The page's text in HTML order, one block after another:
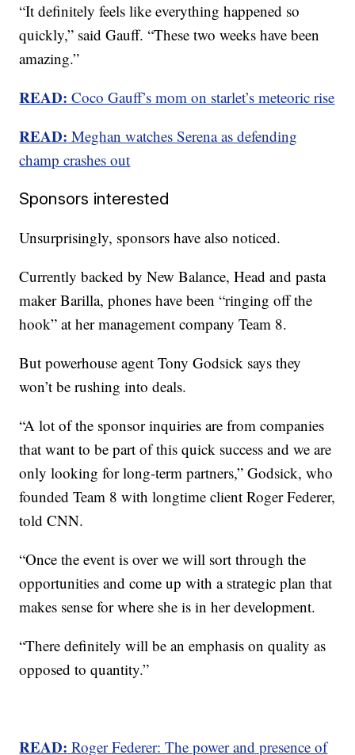
“It definitely feels like everything happened so
quickly,” said Gauff. “These two weeks have been
amazing.”
READ: Coco Gauff’s mom on starlet’s meteoric rise
READ: Meghan watches Serena as defending
champ crashes out
Sponsors interested
Unsurprisingly, sponsors have also noticed.
Currently backed by New Balance, Head and pasta
maker Barilla, phones have been “ringing off the
hook” at her management company Team 8.
But powerhouse agent Tony Godsick says they
won’t be rushing into deals.
“A lot of the sponsor inquiries are from companies
that want to be part of this quick success and we are
only looking for long-term partners,” Godsick, who
founded Team 8 with longtime client Roger Federer,
told CNN.
“Once the event is over we will sort through the
opportunities and come up with a strategic plan that
makes sense for where she is in her development.
“There definitely will be an emphasis on quality as
opposed to quantity.”
READ: Roger Federer: The power and presence of